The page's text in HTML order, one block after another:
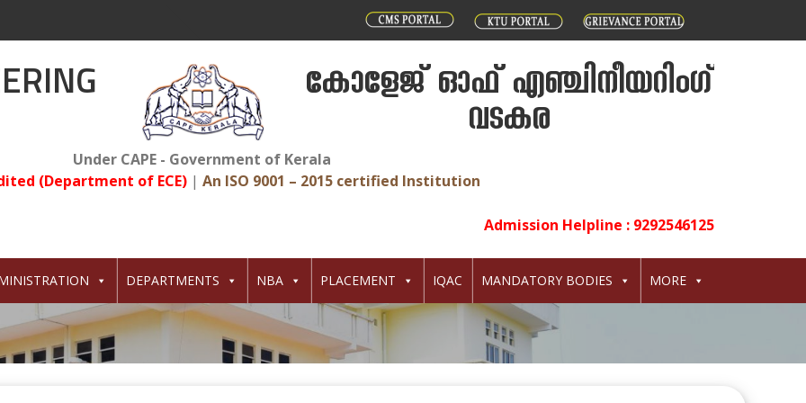
കോളേജ് ഓഫ് എഞ്ചിനീയറിംഗ്
വടകര
Under CAPE - Government of Kerala
(Department of ECE) | An ISO 9001 – 2015 certified Institution
Admission Helpline : 9292546125
DEPARTMENTS NBA PLACEMENT IQAC MANDATORY BODIES MORE